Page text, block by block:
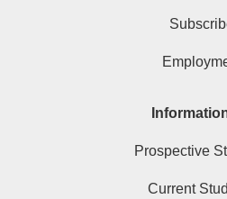
Prospective
Current